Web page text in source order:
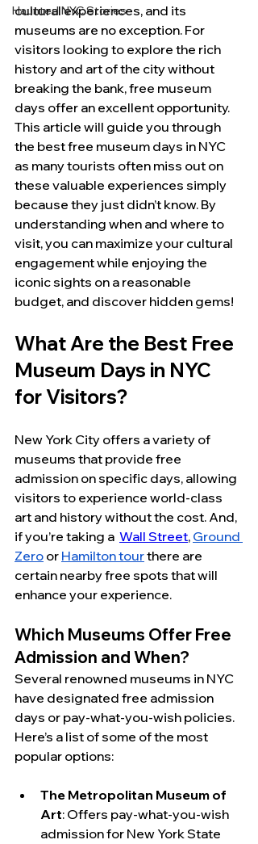
Haunted NYC Stories
cultural experiences, and its
museums are no exception. For
visitors looking to explore the rich
history and art of the city without
breaking the bank, free museum
days offer an excellent opportunity.
This article will guide you through
the best free museum days in NYC
as many tourists often miss out on
these valuable experiences simply
because they just didn’t know. By
understanding when and where to
visit, you can maximize your cultural
engagement while enjoying the
iconic sights on a reasonable
budget, and discover hidden gems!
What Are the Best Free
Museum Days in NYC
for Visitors?
New York City offers a variety of
museums that provide free
admission on specific days, allowing
visitors to experience world-class
art and history without the cost. And,
if you’re taking a Wall Street, Ground
Zero or Hamilton tour there are
certain nearby free spots that will
enhance your experience.
Which Museums Offer Free
Admission and When?
Several renowned museums in NYC
have designated free admission
days or pay-what-you-wish policies.
Here’s a list of some of the most
popular options:
The Metropolitan Museum of
Art: Offers pay-what-you-wish
admission for New York State